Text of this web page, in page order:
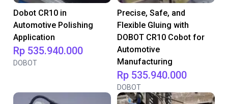
Dobot CR10 in
Automotive Polishing
Application
Rp 535.940.000
DOBOT
Precise, Safe, and
Flexible Gluing with
DOBOT CR10 Cobot for
Automotive
Manufacturing
Rp 535.940.000
DOBOT